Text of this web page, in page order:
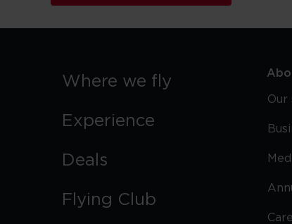
Where we fly
Experience
Deals
Flying Club
Our